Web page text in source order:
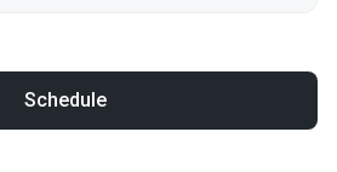
Schedule